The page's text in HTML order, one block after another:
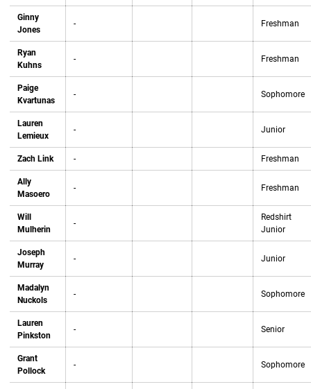
Ginny
Jones
- Freshman
Ryan
Kuhns
- Freshman
Paige
Kvartunas
- Sophomore
Lauren
Lemieux
- Junior
Zach Link - Freshman
Ally
Masoero
- Freshman
Will
Mulherin
-
Redshirt
Junior
Joseph
Murray
- Junior
Madalyn
Nuckols
- Sophomore
Lauren
Pinkston
- Senior
Grant
Pollock
- Sophomore